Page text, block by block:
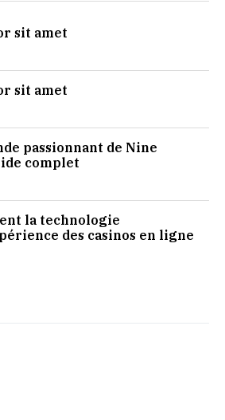
sit amet
sit amet
passionnant de Nine
complet
la technologie
des casinos en ligne